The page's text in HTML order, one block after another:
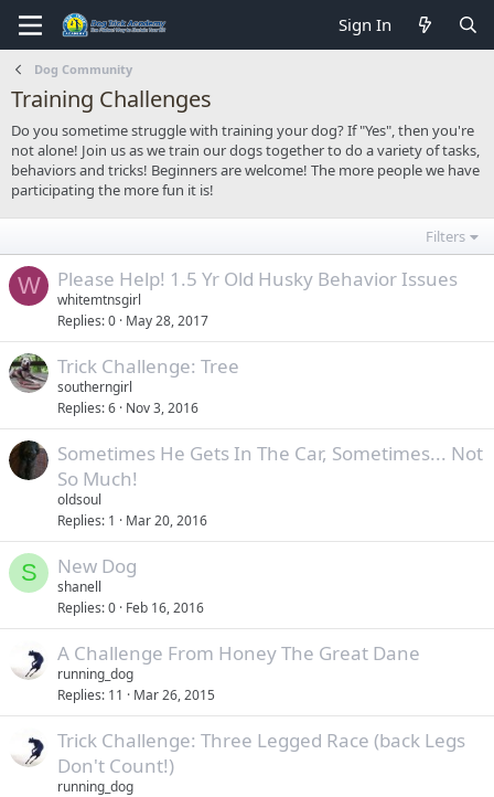
Sign In
Dog Community
Training Challenges
Do you sometime struggle with training your dog? If "Yes", then you're
not alone! Join us as we train our dogs together to do a variety of tasks,
behaviors and tricks! Beginners are welcome! The more people we have
participating the more fun it is!
Filters
W Please Help! 1.5 Yr Old Husky Behavior Issues
whitemtnsgirl
Replies 0 May 28, 2017
Trick Challenge: Tree
southerngirl
Replies 6 Nov 3, 2016
Sometimes He Gets In The Car, Sometimes... Not
So Much!
oldsoul
Replies 1 Mar 20, 2016
S New Dog
shanell
Replies 0 Feb 16, 2016
A Challenge From Honey The Great Dane
running_dog
Replies 11 Mar 26, 2015
Trick Challenge: Three Legged Race (back Legs
Don't Count!)
running_dog